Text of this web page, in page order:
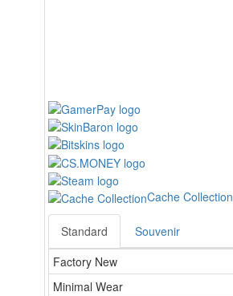
Cache Collection
Standard
Souvenir
Factory New
Minimal Wear